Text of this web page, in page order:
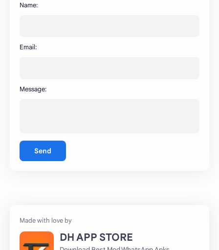
Name:
Email:
Message:
Send
DH APP STORE